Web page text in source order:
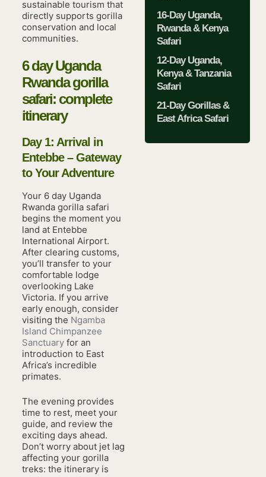
sustainable tourism that
directly supports gorilla
conservation and local
communities.
6 day Uganda
Rwanda gorilla
safari: complete
itinerary
Day 1: Arrival in
Entebbe – Gateway
to Your Adventure
Your 6 day Uganda
Rwanda gorilla safari
begins the moment you
land at Entebbe
International Airport.
After clearing customs,
you’ll transfer to your
comfortable lodge
overlooking Lake
Victoria. If you arrive
early enough, consider
visiting the Ngamba
Island Chimpanzee
Sanctuaryfor an
introduction to East
Africa’s incredible
primates.
The evening provides
time to rest, meet your
guide, and review the
exciting days ahead.
Don’t worry about jet lag
affecting your gorilla
treks: the itinerary is
16-Day Uganda,
Rwanda & Kenya
Safari
12-Day Uganda,
Kenya & Tanzania
Safari
21-Day Gorillas &
East Africa Safari